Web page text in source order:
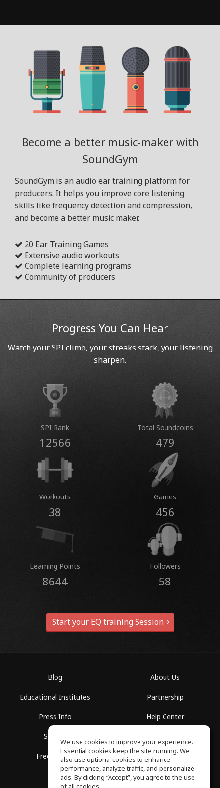
Become a better music-maker with
SoundGym
SoundGym is an audio ear training platform for
producers. It helps you improve core listening
skills like frequency detection and compression,
and become a better music maker.
20 Ear Training Games
Extensive audio workouts
Complete learning programs
Community of producers
Progress You Can Hear
Watch your SPI climb, your streaks stack, your listening
sharpen.
SPI Rank
12566
Total Soundcoins
479
Workouts
38
Games
456
Learning Points
8644
Followers
58
Start your EQ training Session
Blog
Educational Institutes
Press Info
Spaces
Free School
About Us
Partnership
Help Center
Privacy Policy
We use cookies to improve your experience.
Essential cookies keep the site running. We
also use optional cookies to enhance
performance, analyze traffic, and personalize
ads. By clicking “Accept”, you agree to the use
of all cookies.